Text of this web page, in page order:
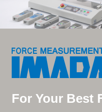
For Your Best